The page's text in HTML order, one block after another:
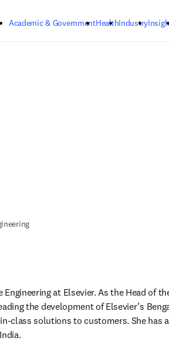
Academic & GovernmentHealthIndustry
at Elsevier. As the Head of
the development of Elsevier’s
class solutions to customers. She has